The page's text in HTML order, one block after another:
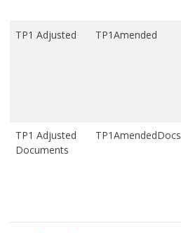
TP1 Adjusted TP1Amended
TP1 Adjusted
Documents
TP1AmendedDocs